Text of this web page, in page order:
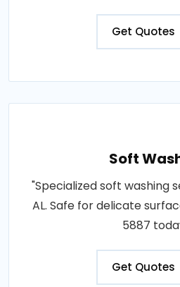
Get Quotes
Soft
"Specialized soft washing
AL. Safe for delicate
5887
Get Quotes